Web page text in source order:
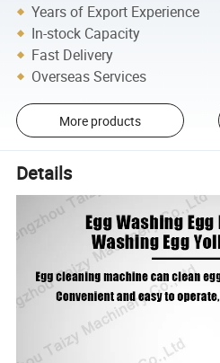
Years of Export Experience
In-stock Capacity
Fast Delivery
Overseas Services
More products
Details